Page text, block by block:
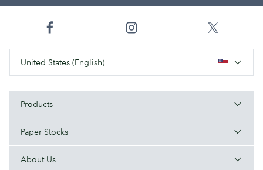
United States (English)
Products
Paper Stocks
About Us